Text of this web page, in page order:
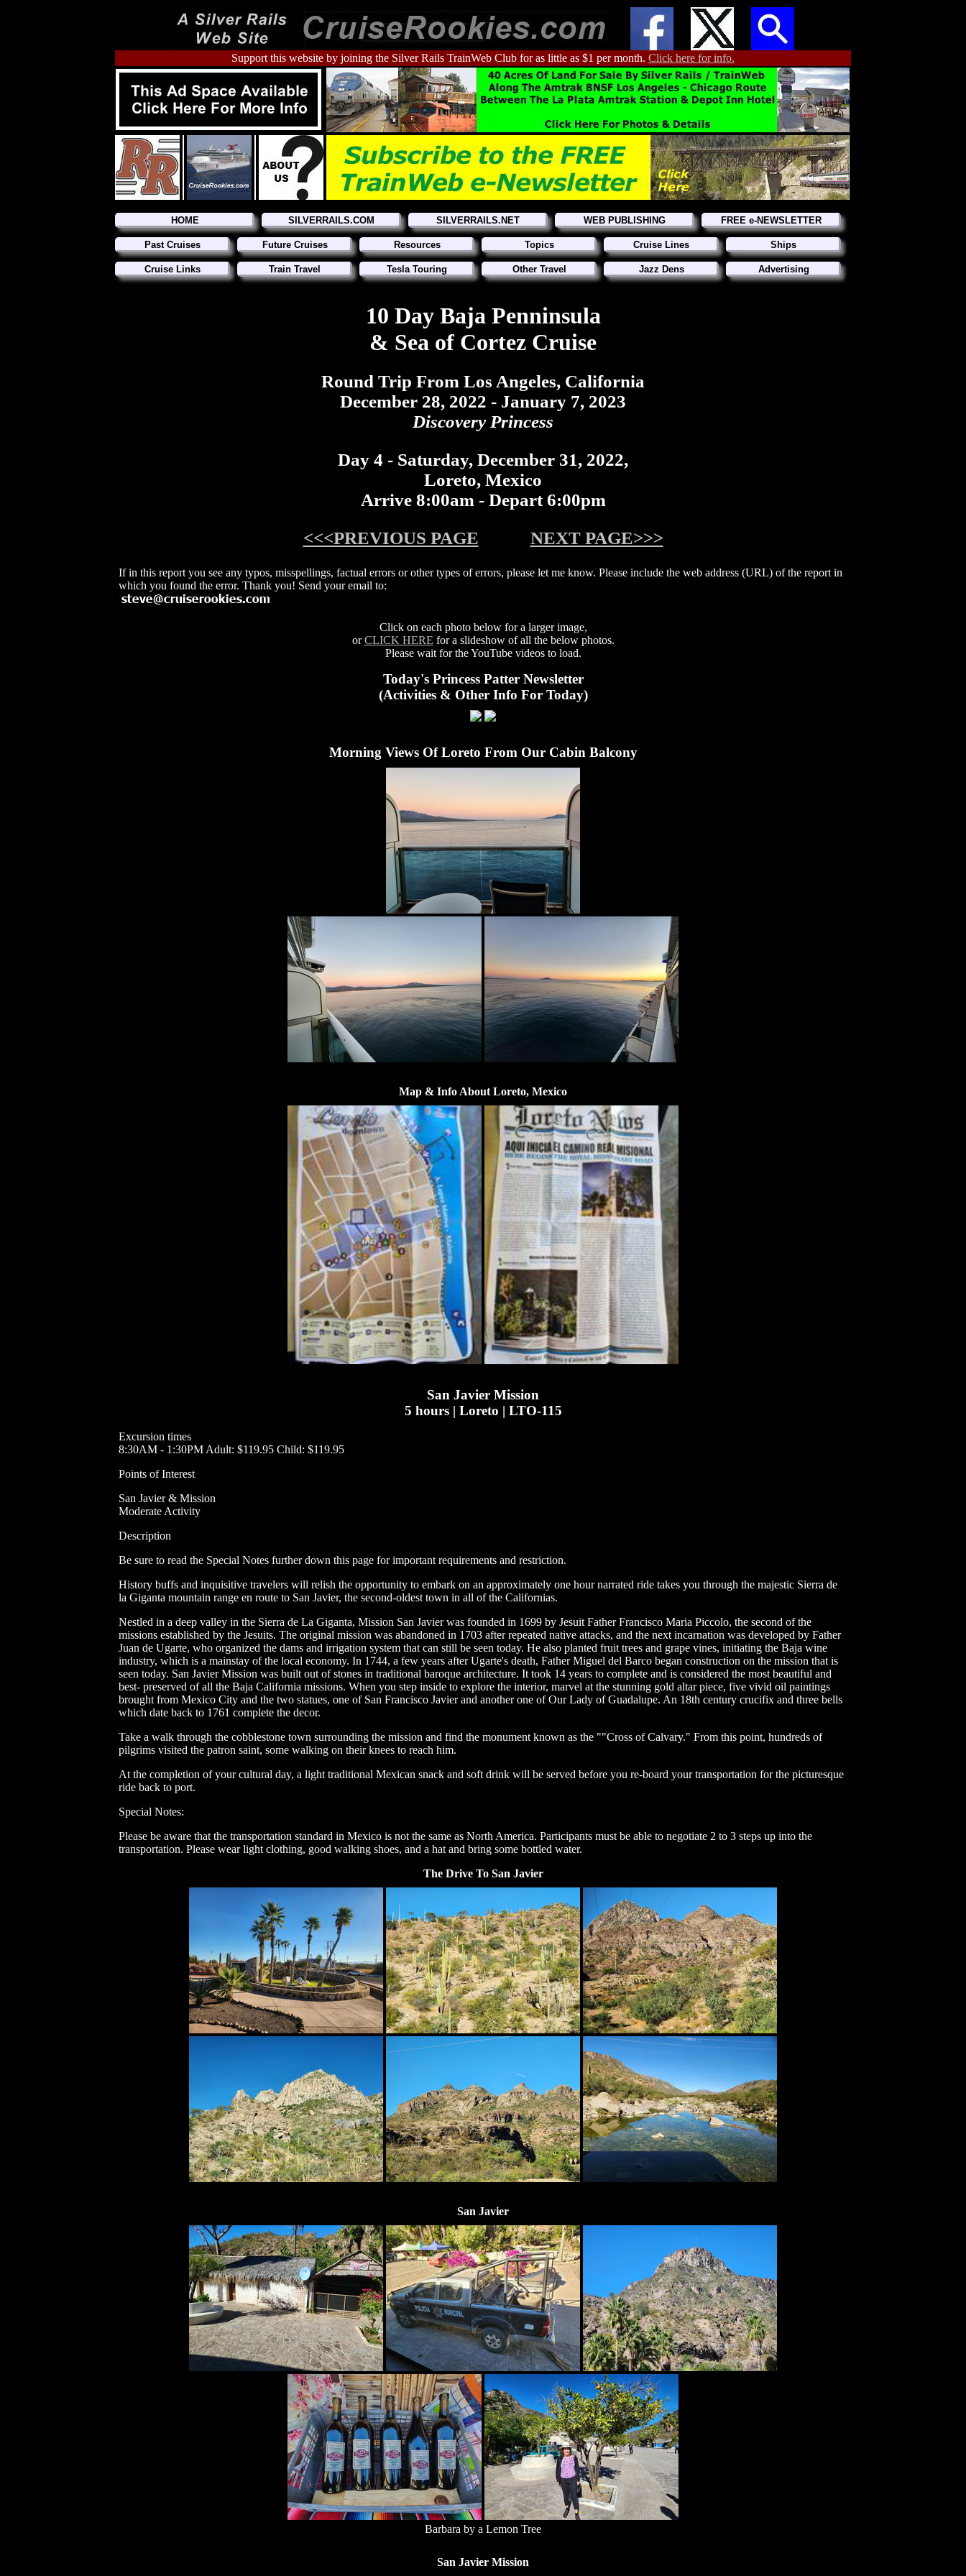
Support this website by joining the Silver Rails TrainWeb Club for as little as $1 per month. Click here for info.
HOME SILVERRAILS.COM SILVERRAILS.NET WEB PUBLISHING FREE e-NEWSLETTER
Past Cruises Future Cruises Resources Topics Cruise Lines Ships
Cruise Links Train Travel Tesla Touring Other Travel Jazz Dens Advertising
10 Day Baja Penninsula
& Sea of Cortez Cruise
Round Trip From Los Angeles, California
December 28, 2022 - January 7, 2023
Discovery Princess
Day 4 - Saturday, December 31, 2022,
Loreto, Mexico
Arrive 8:00am - Depart 6:00pm
<<<PREVIOUS PAGE
NEXT PAGE>>>
If in this report you see any typos, misspellings, factual errors or other types of errors, please let me know. Please include the web address (URL) of the report in
which you found the error. Thank you! Send your email to:
Click on each photo below for a larger image,
orCLICK HERE for a slideshow of all the below photos.
Please wait for the YouTube videos to load.
Today's Princess Patter Newsletter
(Activities & Other Info For Today)
Morning Views Of Loreto From Our Cabin Balcony
Map & Info About Loreto, Mexico
San Javier Mission
5 hours | Loreto | LTO-115
Excursion times
8:30AM - 1:30PM Adult: $119.95 Child: $119.95
Points of Interest
San Javier & Mission
Moderate Activity
Description
Be sure to read the Special Notes further down this page for important requirements and restriction.
History buffs and inquisitive travelers will relish the opportunity to embark on an approximately one hour narrated ride takes you through the majestic Sierra de
la Giganta mountain range en route to San Javier, the second-oldest town in all of the Californias.
Nestled in a deep valley in the Sierra de La Giganta, Mission San Javier was founded in 1699 by Jesuit Father Francisco Maria Piccolo, the second of the
missions established by the Jesuits. The original mission was abandoned in 1703 after repeated native attacks, and the next incarnation was developed by Father
Juan de Ugarte, who organized the dams and irrigation system that can still be seen today. He also planted fruit trees and grape vines, initiating the Baja wine
industry, which is a mainstay of the local economy. In 1744, a few years after Ugarte's death, Father Miguel del Barco began construction on the mission that is
seen today. San Javier Mission was built out of stones in traditional baroque architecture. It took 14 years to complete and is considered the most beautiful and
best- preserved of all the Baja California missions. When you step inside to explore the interior, marvel at the stunning gold altar piece, five vivid oil paintings
brought from Mexico City and the two statues, one of San Francisco Javier and another one of Our Lady of Guadalupe. An 18th century crucifix and three bells
which date back to 1761 complete the decor.
Take a walk through the cobblestone town surrounding the mission and find the monument known as the ""Cross of Calvary." From this point, hundreds of
pilgrims visited the patron saint, some walking on their knees to reach him.
At the completion of your cultural day, a light traditional Mexican snack and soft drink will be served before you re-board your transportation for the picturesque
ride back to port.
Special Notes:
Please be aware that the transportation standard in Mexico is not the same as North America. Participants must be able to negotiate 2 to 3 steps up into the
transportation. Please wear light clothing, good walking shoes, and a hat and bring some bottled water.
The Drive To San Javier
San Javier
Barbara by a Lemon Tree
San Javier Mission